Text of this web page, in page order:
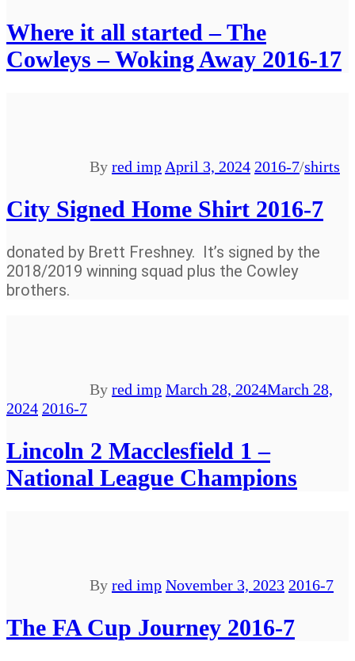
Where it all started – The
Cowleys – Woking Away 2016-17
By red imp April 3, 2024 2016-7/shirts
City Signed Home Shirt 2016-7
donated by Brett Freshney. It’s signed by the
2018/2019 winning squad plus the Cowley
brothers.
By red imp March 28, 2024March 28,
2024 2016-7
Lincoln 2 Macclesfield 1 –
National League Champions
By red imp November 3, 2023 2016-7
The FA Cup Journey 2016-7